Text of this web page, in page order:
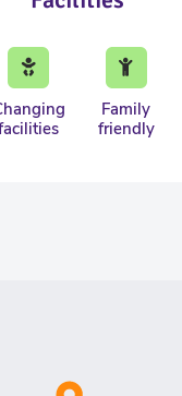
Family
friendly